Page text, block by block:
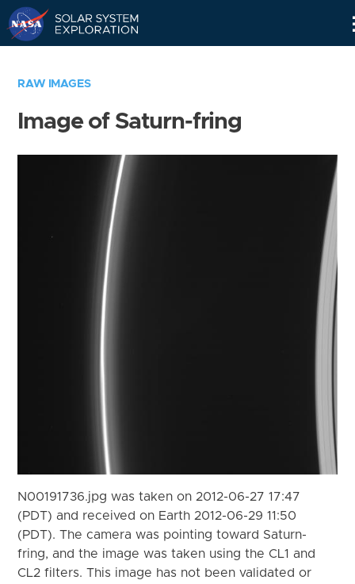
RAW IMAGES
Image of Saturn-fring
N00191736.jpg was taken on 2012-06-27 17:47
(PDT) and received on Earth 2012-06-29 11:50
(PDT). The camera was pointing toward Saturn-
fring, and the image was taken using the CL1 and
CL2 filters. This image has not been validated or